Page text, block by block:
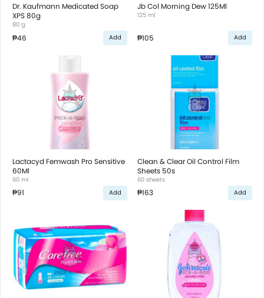
Dr. Kaufmann Medicated Soap
XPS 80g
80 g
₱46 Add
Jb Col Morning Dew 125Ml
125 ml
₱105 Add
Lactacyd Femwash Pro Sensitive
60Ml
60 ml
₱91 Add
Clean & Clear Oil Control Film
Sheets 50s
60 sheets
₱163 Add